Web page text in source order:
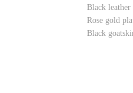
Black leather
Rose gold
Black